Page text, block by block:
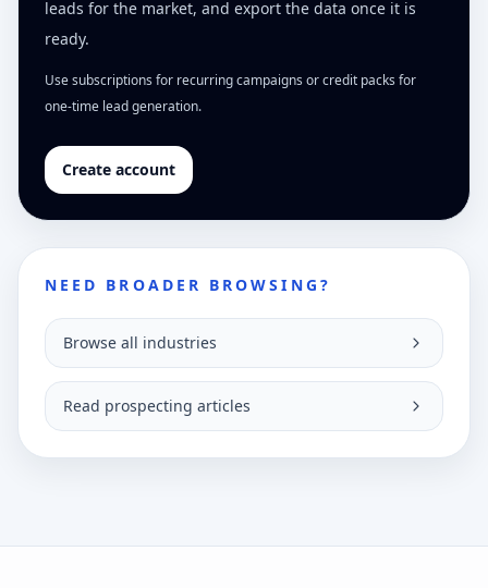
leads for the market, and export the data once it is
ready.
Use subscriptions for recurring campaigns or credit packs for
one-time lead generation.
Create account
NEED BROADER BROWSING?
Browse all industries
Read prospecting articles